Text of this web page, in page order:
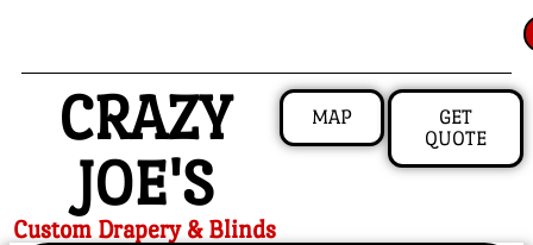
CRAZY
JOE'S
Custom Drapery & Blinds
MAP
GET
QUOTE